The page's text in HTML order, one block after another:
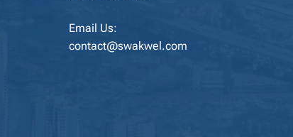
Email Us:
contact@swakwel.com